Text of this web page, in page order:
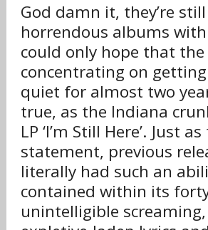
God damn it, they’re
horrendous albums
could only hope that
concentrating on
quiet for almost two
true, as the Indiana
LP ‘I’m Still Here’. Just
statement, previous
literally had such an
contained within its
unintelligible